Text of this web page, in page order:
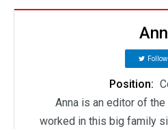
Position:
Anna is an editor of the
worked in this big family